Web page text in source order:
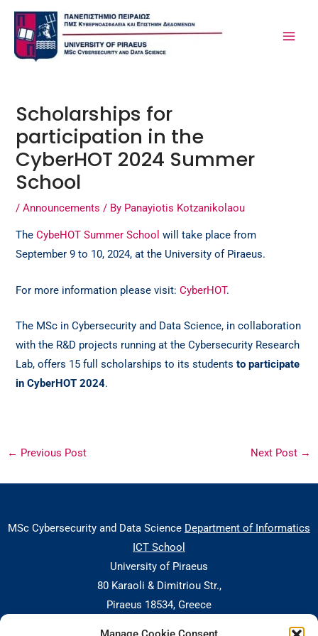
Skip
content
Scholarships for
participation in the
CyberHOT 2024 Summer
School
/Announcements / By Panayiotis Kotzanikolaou
TheCybeHOT Summer School will take place from
September 9 to 10, 2024, at the University of Piraeus.
For more information please visit: CyberHOT.
The MSc in Cybersecurity and Data Science, in collaboration
with the R&D projects running at the Cybersecurity Research
Lab, offers 15 full scholarships to its students to participate
in CyberHOT 2024.
Post
navigation
← Previous Post Next Post →
MSc Cybersecurity and Data Science Department of Informatics
ICT School
University of Piraeus
80 Karaoli & Dimitriou Str.,
Piraeus 18534, Greece